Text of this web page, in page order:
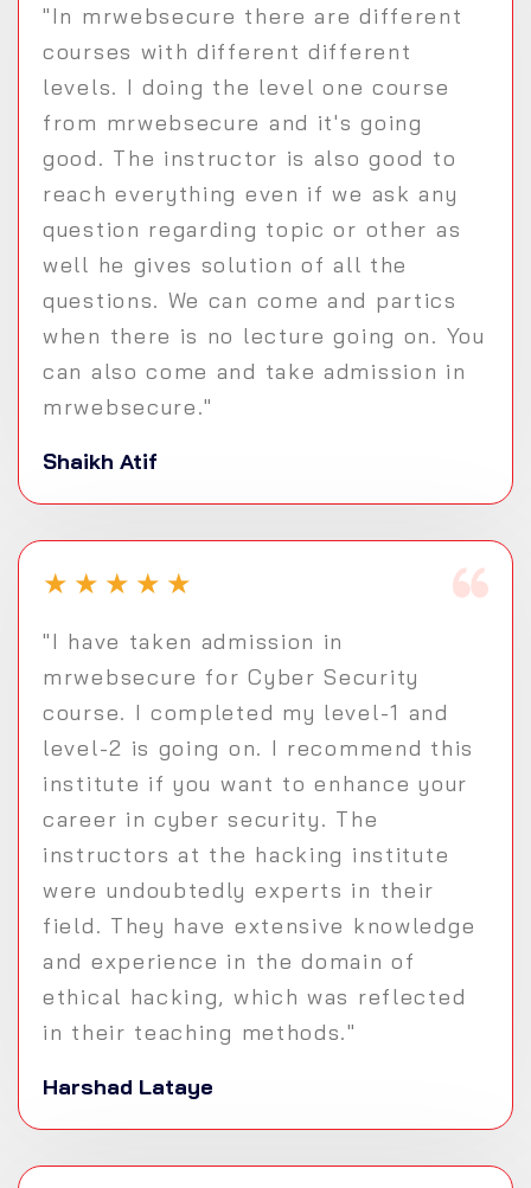
"In mrwebsecure there are different
courses with different different
levels. I doing the level one course
from mrwebsecure and it's going
good. The instructor is also good to
reach everything even if we ask any
question regarding topic or other as
well he gives solution of all the
questions. We can come and partics
when there is no lecture going on. You
can also come and take admission in
mrwebsecure."
Shaikh Atif
★ ★ ★ ★ ★
"I have taken admission in
mrwebsecure for Cyber Security
course. I completed my level-1 and
level-2 is going on. I recommend this
institute if you want to enhance your
career in cyber security. The
instructors at the hacking institute
were undoubtedly experts in their
field. They have extensive knowledge
and experience in the domain of
ethical hacking, which was reflected
in their teaching methods."
Harshad Lataye